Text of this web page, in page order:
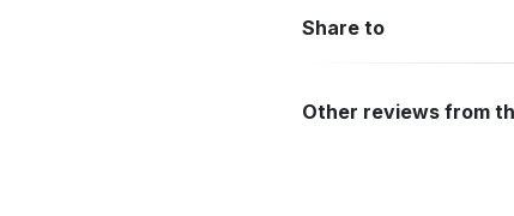
Share to
Other reviews from